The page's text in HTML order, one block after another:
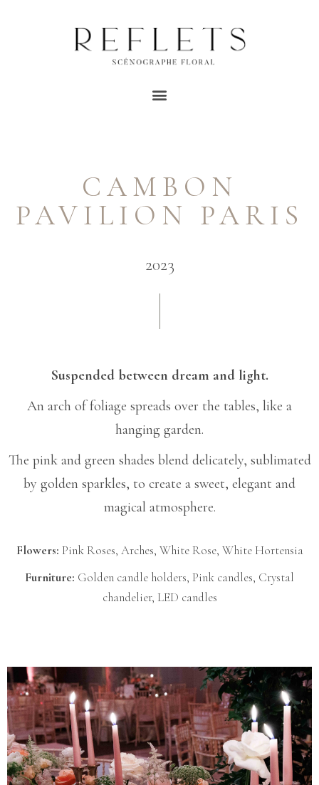
CAMBON
PAVILION PARIS
2023
Suspended between dream and light.
An arch of foliage spreads over the tables, like a
hanging garden.
The pink and green shades blend delicately, sublimated
by golden sparkles, to create a sweet, elegant and
magical atmosphere.
Flowers: Pink Roses, Arches, White Rose, White Hortensia
Furniture: Golden candle holders, Pink candles, Crystal
chandelier, LED candles